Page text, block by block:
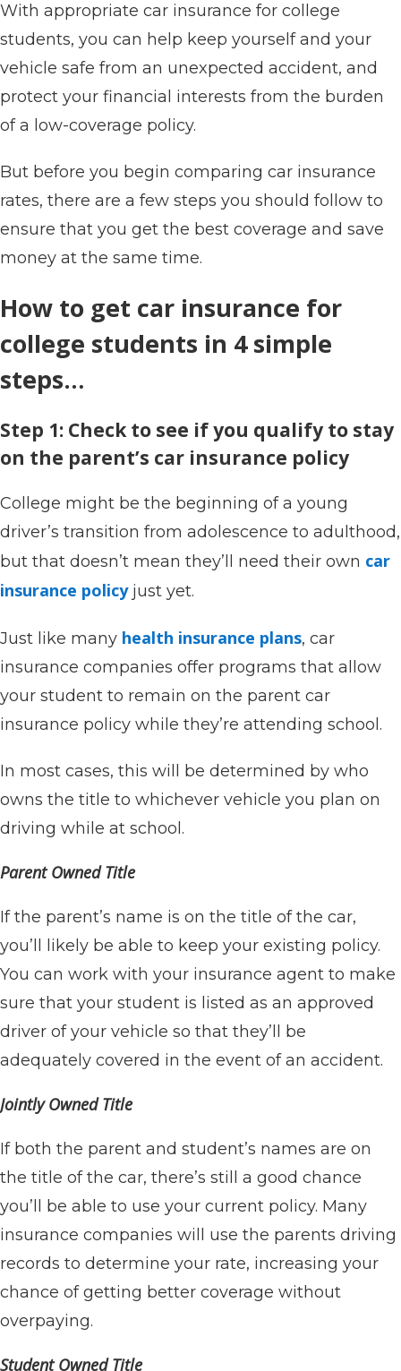
With appropriate car insurance for college
students, you can help keep yourself and your
vehicle safe from an unexpected accident, and
protect your financial interests from the burden
of a low-coverage policy.
But before you begin comparing car insurance
rates, there are a few steps you should follow to
ensure that you get the best coverage and save
money at the same time.
How to get car insurance for
college students in 4 simple
steps…
Step 1: Check to see if you qualify to stay
on the parent’s car insurance policy
College might be the beginning of a young
driver’s transition from adolescence to adulthood,
but that doesn’t mean they’ll need their own car
insurance policyjust yet.
Just like many health insurance plans, car
insurance companies offer programs that allow
your student to remain on the parent car
insurance policy while they’re attending school.
In most cases, this will be determined by who
owns the title to whichever vehicle you plan on
driving while at school.
Parent Owned Title
If the parent’s name is on the title of the car,
you’ll likely be able to keep your existing policy.
You can work with your insurance agent to make
sure that your student is listed as an approved
driver of your vehicle so that they’ll be
adequately covered in the event of an accident.
Jointly Owned Title
If both the parent and student’s names are on
the title of the car, there’s still a good chance
you’ll be able to use your current policy. Many
insurance companies will use the parents driving
records to determine your rate, increasing your
chance of getting better coverage without
overpaying.
Student Owned Title